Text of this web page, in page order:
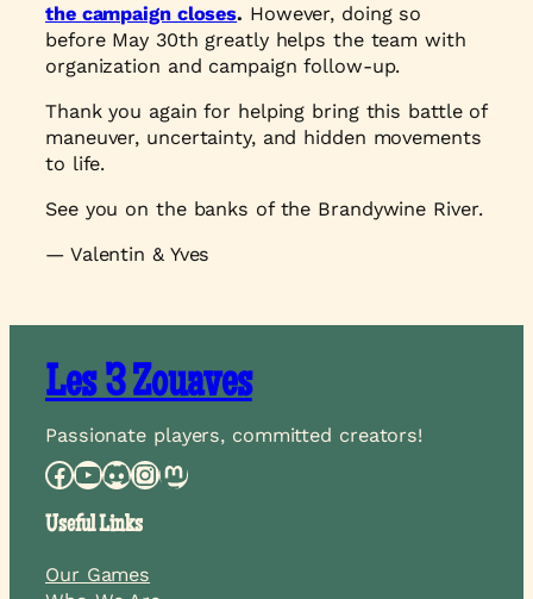
the campaign closes. However, doing so
before May 30th greatly helps the team with
organization and campaign follow-up.
Thank you again for helping bring this battle of
maneuver, uncertainty, and hidden movements
to life.
See you on the banks of the Brandywine River.
— Valentin & Yves
Les 3 Zouaves
Passionate players, committed creators!
Facebook
YouTube
Discord
Instagram
Mastodon
Useful Links
Our Games